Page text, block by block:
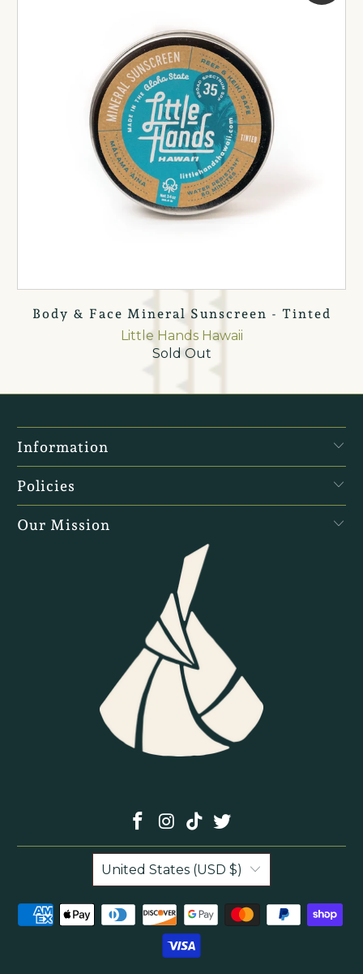
Body & Face Mineral Sunscreen - Tinted
Little Hands Hawaii
Sold Out
Information
Policies
Our Mission
United States (USD $)